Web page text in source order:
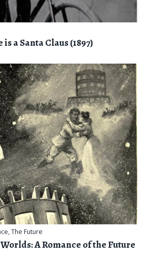
a Santa Claus (1897)
,The Future
A Romance of the Future